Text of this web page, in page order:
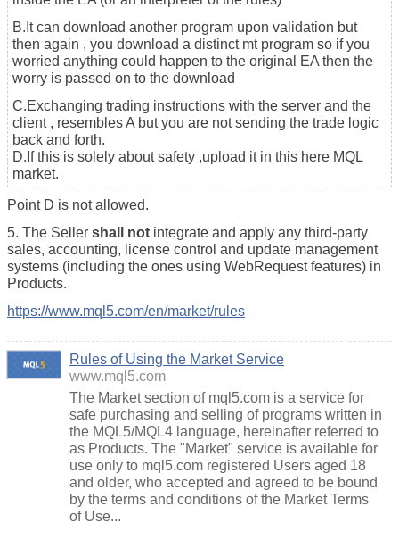
B.It can download another program upon validation but
then again , you download a distinct mt program so if you
worried anything could happen to the original EA then the
worry is passed on to the download
C.Exchanging trading instructions with the server and the
client , resembles A but you are not sending the trade logic
back and forth.
D.If this is solely about safety ,upload it in this here MQL
market.
Point D is not allowed.
5. The Seller shall not integrate and apply any third-party
sales, accounting, license control and update management
systems (including the ones using WebRequest features) in
Products.
https://www.mql5.com/en/market/rules
Rules of Using the Market Service
www.mql5.com
The Market section of mql5.com is a service for
safe purchasing and selling of programs written in
the MQL5/MQL4 language, hereinafter referred to
as Products. The "Market" service is available for
use only to mql5.com registered Users aged 18
and older, who accepted and agreed to be bound
by the terms and conditions of the Market Terms
of Use...